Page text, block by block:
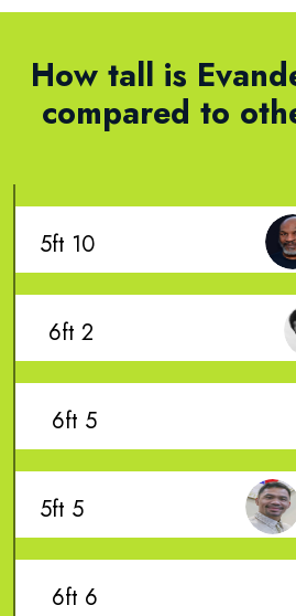
How tall is
compared to
5ft 10
6ft 2
6ft 5
5ft 5
6ft 6